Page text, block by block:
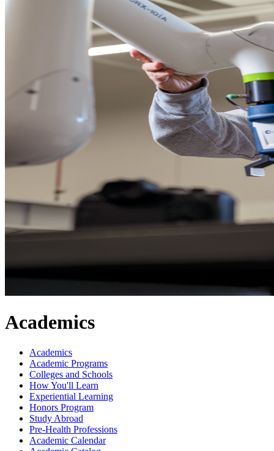
Academics
Academics
Academic Programs
Colleges and Schools
How You'll Learn
Experiential Learning
Honors Program
Study Abroad
Pre-Health Professions
Academic Calendar